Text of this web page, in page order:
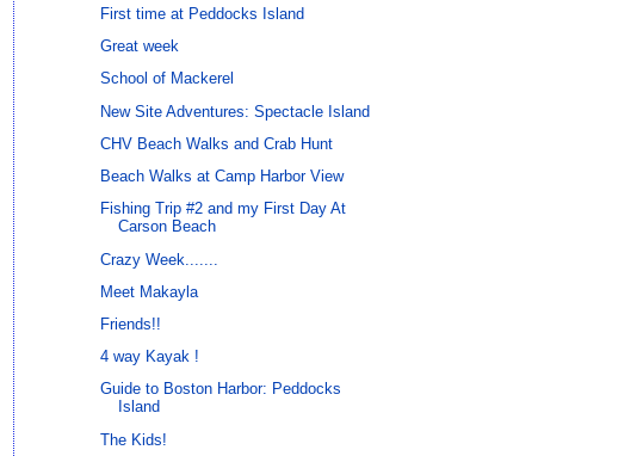
First time at Peddocks Island
Great week
School of Mackerel
New Site Adventures: Spectacle Island
CHV Beach Walks and Crab Hunt
Beach Walks at Camp Harbor View
Fishing Trip #2 and my First Day At
Carson Beach
Crazy Week.......
Meet Makayla
Friends!!
4 way Kayak !
Guide to Boston Harbor: Peddocks
Island
The Kids!